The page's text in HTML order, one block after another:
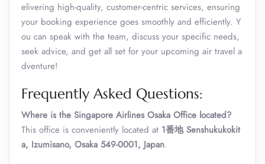
elivering high-quality, customer-centric services, ensuring
your booking experience goes smoothly and efficiently. Y
ou can speak with the team, discuss your specific needs,
seek advice, and get all set for your upcoming air travel a
dventure!
Frequently Asked Questions:
Where is the Singapore Airlines Osaka Office located?
This office is conveniently located at 1番地 Senshukukokit
a, Izumisano, Osaka 549-0001, Japan.